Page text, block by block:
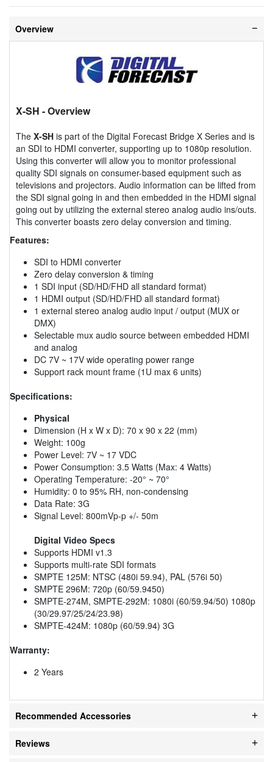
Overview
X-SH - Overview
The X-SH is part of the Digital Forecast Bridge X Series and is
an SDI to HDMI converter, supporting up to 1080p resolution.
Using this converter will allow you to monitor professional
quality SDI signals on consumer-based equipment such as
televisions and projectors. Audio information can be lifted from
the SDI signal going in and then embedded in the HDMI signal
going out by utilizing the external stereo analog audio ins/outs.
This converter boasts zero delay conversion and timing.
Features:
SDI to HDMI converter
Zero delay conversion & timing
1 SDI input (SD/HD/FHD all standard format)
1 HDMI output (SD/HD/FHD all standard format)
1 external stereo analog audio input / output (MUX or
DMX)
Selectable mux audio source between embedded HDMI
and analog
DC 7V ~ 17V wide operating power range
Support rack mount frame (1U max 6 units)
Specifications:
Physical
Dimension (H x W x D): 70 x 90 x 22 (mm)
Weight: 100g
Power Level: 7V ~ 17 VDC
Power Consumption: 3.5 Watts (Max: 4 Watts)
Operating Temperature: -20° ~ 70°
Humidity: 0 to 95% RH, non-condensing
Data Rate: 3G
Signal Level: 800mVp-p +/- 50m
Digital Video Specs
Supports HDMI v1.3
Supports multi-rate SDI formats
SMPTE 125M: NTSC (480i 59.94), PAL (576i 50)
SMPTE 296M: 720p (60/59.9450)
SMPTE-274M, SMPTE-292M: 1080i (60/59.94/50) 1080p
(30/29.97/25/24/23.98)
SMPTE-424M: 1080p (60/59.94) 3G
Warranty:
2 Years
Recommended Accessories
Reviews